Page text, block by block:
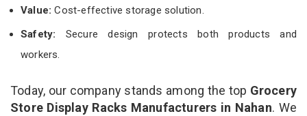
Value:Cost-effective storage solution.
Safety: Secure design protects both products and
workers.
Today, our company stands among the top Grocery
Store Display Racks Manufacturers in Nahan. We